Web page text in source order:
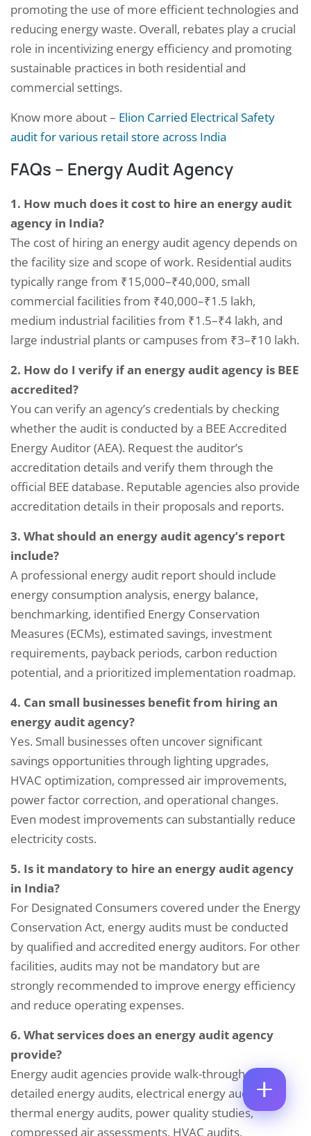
promoting the use of more efficient technologies and
reducing energy waste. Overall, rebates play a crucial
role in incentivizing energy efficiency and promoting
sustainable practices in both residential and
commercial settings.
Know more about – Elion Carried Electrical Safety
audit for various retail store across India
FAQs – Energy Audit Agency
1. How much does it cost to hire an energy audit
agency in India?
The cost of hiring an energy audit agency depends on
the facility size and scope of work. Residential audits
typically range from ₹15,000–₹40,000, small
commercial facilities from ₹40,000–₹1.5 lakh,
medium industrial facilities from ₹1.5–₹4 lakh, and
large industrial plants or campuses from ₹3–₹10 lakh.
2. How do I verify if an energy audit agency is BEE
accredited?
You can verify an agency’s credentials by checking
whether the audit is conducted by a BEE Accredited
Energy Auditor (AEA). Request the auditor’s
accreditation details and verify them through the
official BEE database. Reputable agencies also provide
accreditation details in their proposals and reports.
3. What should an energy audit agency’s report
include?
A professional energy audit report should include
energy consumption analysis, energy balance,
benchmarking, identified Energy Conservation
Measures (ECMs), estimated savings, investment
requirements, payback periods, carbon reduction
potential, and a prioritized implementation roadmap.
4. Can small businesses benefit from hiring an
energy audit agency?
Yes. Small businesses often uncover significant
savings opportunities through lighting upgrades,
HVAC optimization, compressed air improvements,
power factor correction, and operational changes.
Even modest improvements can substantially reduce
electricity costs.
5. Is it mandatory to hire an energy audit agency
in India?
For Designated Consumers covered under the Energy
Conservation Act, energy audits must be conducted
by qualified and accredited energy auditors. For other
facilities, audits may not be mandatory but are
strongly recommended to improve energy efficiency
and reduce operating expenses.
6. What services does an energy audit agency
provide?
Energy audit agencies provide walk-through audits,
detailed energy audits, electrical energy audits,
thermal energy audits, power quality studies,
compressed air assessments, HVAC audits,
Request a Consultation
A
A
I
*
C
M
E
N
T
*
C
O
M
M
N
P
N
E
U
M
E
R
C
O
M
E
N
T
*
Enquire Now